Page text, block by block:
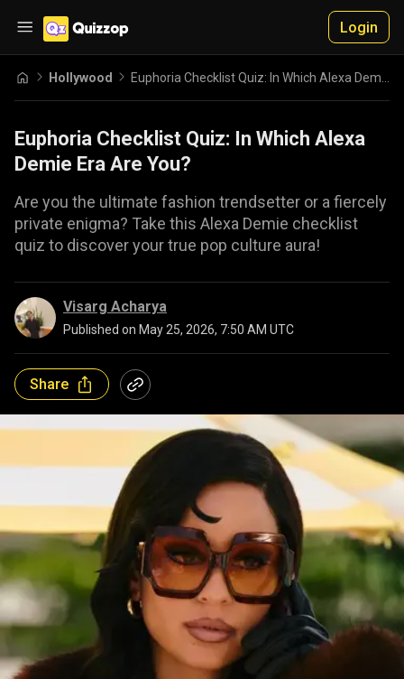
Login
Hollywood
Euphoria Checklist Quiz: In Which Alexa
Demie Era Are You?
Are you the ultimate fashion trendsetter or a fiercely
private enigma? Take this Alexa Demie checklist
quiz to discover your true pop culture aura!
Visarg Acharya
Published on May 25, 2026, 7:50 AM UTC
Share